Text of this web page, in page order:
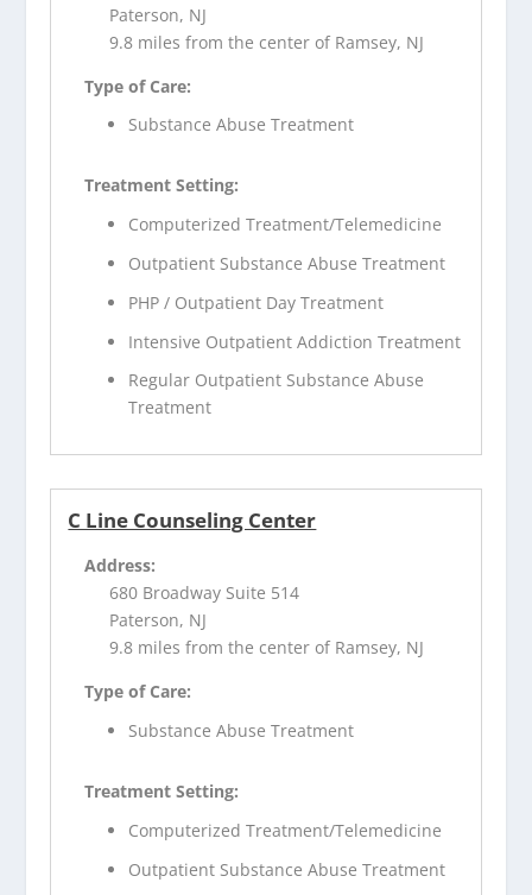
Paterson, NJ
9.8 miles from the center of Ramsey, NJ
Type of Care:
Substance Abuse Treatment
Treatment Setting:
Computerized Treatment/Telemedicine
Outpatient Substance Abuse Treatment
PHP / Outpatient Day Treatment
Intensive Outpatient Addiction Treatment
Regular Outpatient Substance Abuse
Treatment
C Line Counseling Center
Address:
680 Broadway Suite 514
Paterson, NJ
9.8 miles from the center of Ramsey, NJ
Type of Care:
Substance Abuse Treatment
Treatment Setting:
Computerized Treatment/Telemedicine
Outpatient Substance Abuse Treatment